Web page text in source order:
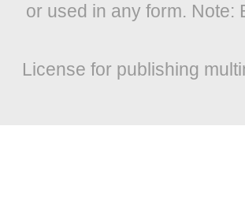
or used in any form.
License for publishing